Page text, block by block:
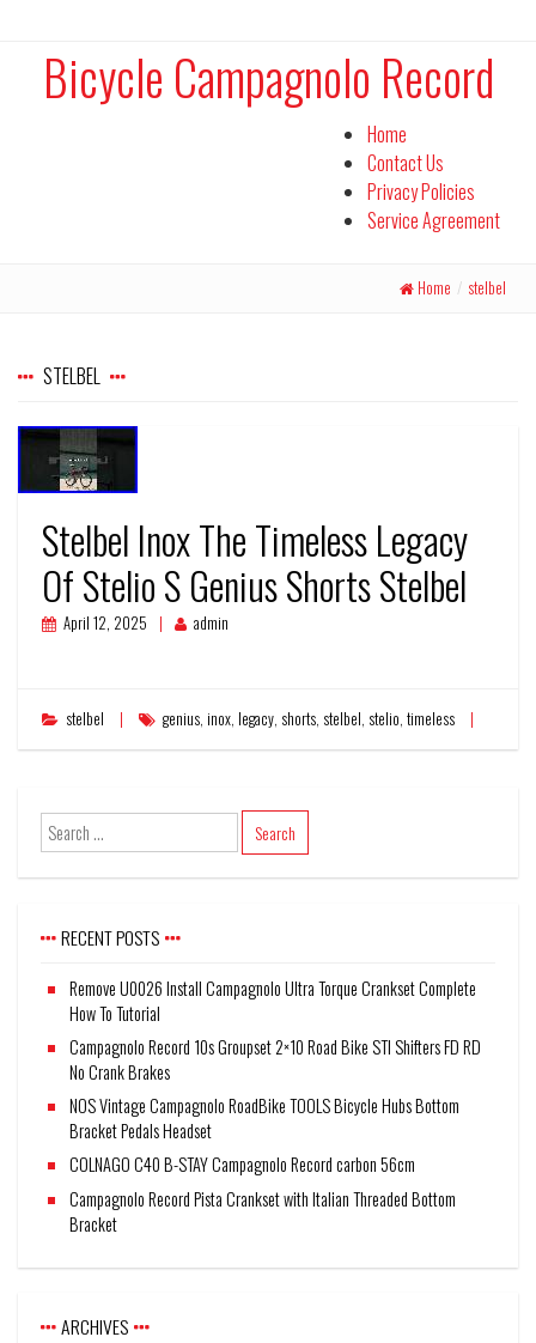
Bicycle Campagnolo Record
Home
Contact Us
Privacy Policies
Service Agreement
Home / stelbel
STELBEL
Stelbel Inox The Timeless Legacy
Of Stelio S Genius Shorts Stelbel
April 12, 2025 admin
stelbel genius, inox, legacy, shorts, stelbel, stelio, timeless
RECENT POSTS
Remove U0026 Install Campagnolo Ultra Torque Crankset Complete
How To Tutorial
Campagnolo Record 10s Groupset 2×10 Road Bike STI Shifters FD RD
No Crank Brakes
NOS Vintage Campagnolo RoadBike TOOLS Bicycle Hubs Bottom
Bracket Pedals Headset
COLNAGO C40 B-STAY Campagnolo Record carbon 56cm
Campagnolo Record Pista Crankset with Italian Threaded Bottom
Bracket
ARCHIVES